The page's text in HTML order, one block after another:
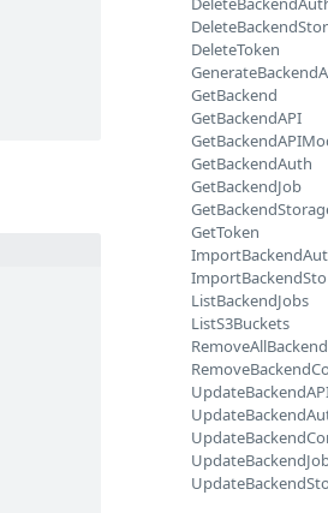
DeleteToken
GetBackend
GetBackendAPI
GetBackendAuth
GetBackendJob
GetToken
ListBackendJobs
ListS3Buckets